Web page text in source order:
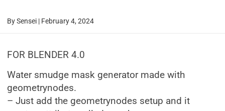
BySensei | February 4, 2024
FOR BLENDER 4.0
Water smudge mask generator made with
geometrynodes.
– Just add the geometrynodes setup and it